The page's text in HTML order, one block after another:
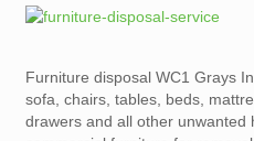
Furniture disposal WC1 Grays
sofa, chairs, tables, beds,
drawers and all other unwanted